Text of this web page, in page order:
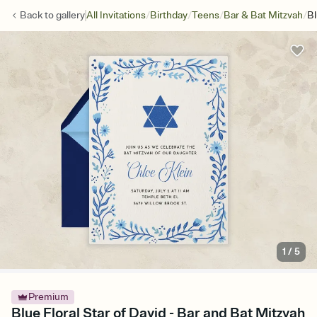
Back togalleryAll Invitations/Birthday/Teens/Bar & Bat Mitzvah/
1 /5
Premium
Blue Floral Star of David - Bar and Bat Mitzvah